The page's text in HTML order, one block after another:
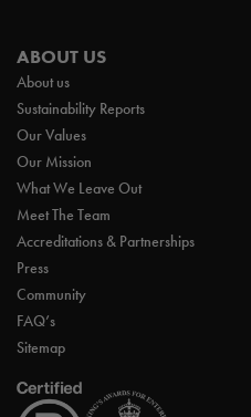
ABOUT US
About us
Sustainability Reports
Our Values
Our Mission
What We Leave Out
Meet The Team
Accreditations & Partnerships
Press
Community
FAQ’s
Sitemap